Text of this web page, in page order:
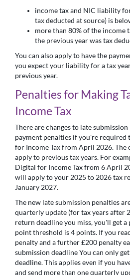
income tax and NIC liability
tax deducted at source) is
more than 80% of the income
the previous year was tax
You can also apply to have the
you expect your liability for a tax
previous year.
Penalties for Making
Income Tax
There are changes to late
payment penalties if you're required
for Income Tax from April 2026.
apply to previous tax years. For
Digital for Income Tax from 6 April
will apply to your 2025 to 2026 tax
January 2027.
The new late submission penalties
quarterly update (for tax years after
return deadline you miss, you'll get
point threshold is 4 points. If you
penalty and a further £200 penalty
submission deadline You can only
deadline. This applies even if you
and send more than one quarterly